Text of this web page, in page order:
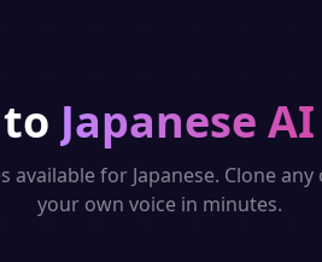
Japanese
available for Japanese. Clone
your own voice in minutes.